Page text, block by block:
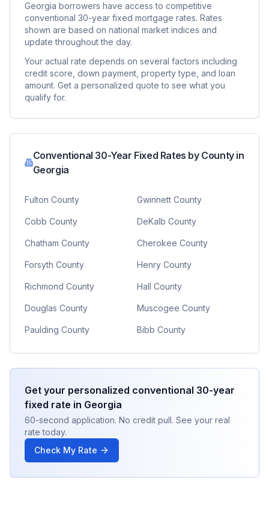
Georgia borrowers have access to competitive
conventional 30-year fixed mortgage rates. Rates
shown are based on national market indices and
update throughout the day.
Your actual rate depends on several factors including
credit score, down payment, property type, and loan
amount. Get a personalized quote to see what you
qualify for.
Conventional 30-Year Fixed Rates by County in
Georgia
Fulton County Gwinnett County
Cobb County DeKalb County
Chatham County Cherokee County
Forsyth County Henry County
Richmond County Hall County
Douglas County Muscogee County
Paulding County Bibb County
Get your personalized conventional 30-year
fixed rate in Georgia
60-second application. No credit pull. See your real
rate today.
Check My Rate